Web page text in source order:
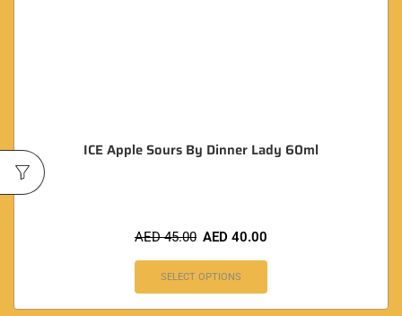
ICE Apple Sours By Dinner Lady 60ml
AED45.00 AED 40.00
SELECT OPTIONS